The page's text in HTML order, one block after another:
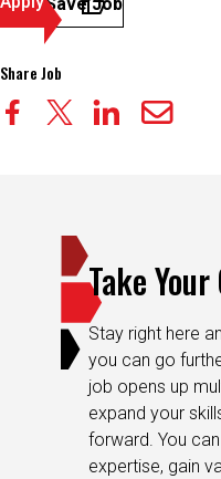
Share Job
Take
Stay right here
you can go
job opens up
expand your
forward. You
expertise, gain